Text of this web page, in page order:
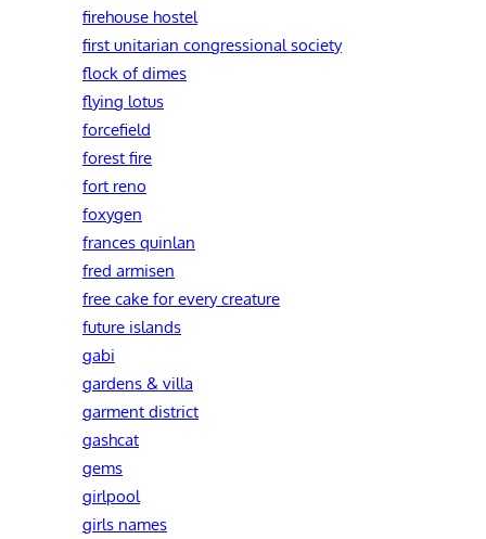
firehouse hostel
first unitarian congressional society
flock of dimes
flying lotus
forcefield
forest fire
fort reno
foxygen
frances quinlan
fred armisen
free cake for every creature
future islands
gabi
gardens & villa
garment district
gashcat
gems
girlpool
girls names